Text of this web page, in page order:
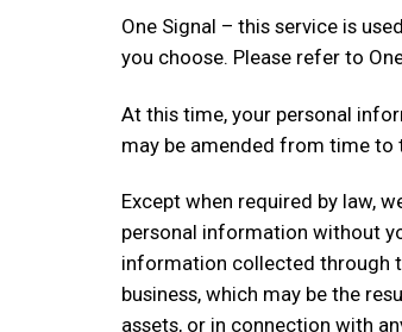
One Signal – this service is
you choose. Please refer to
At this time, your personal
may be amended from time to
Except when required by law,
personal information without
information collected through
business, which may be the
assets, or in connection with